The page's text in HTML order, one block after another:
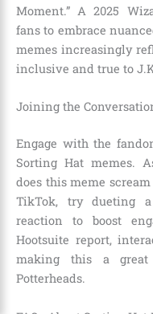
Moment.” A 2025
fans to embrace
memes increasingly
inclusive and true to
Joining the
Engage with the
Sorting Hat memes.
does this meme
TikTok, try dueting
reaction to boost
Hootsuite report,
making this a
Potterheads.